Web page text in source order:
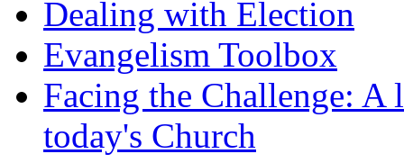
Dealing with Election
Evangelism Toolbox
Facing the Challenge: A
today's Church